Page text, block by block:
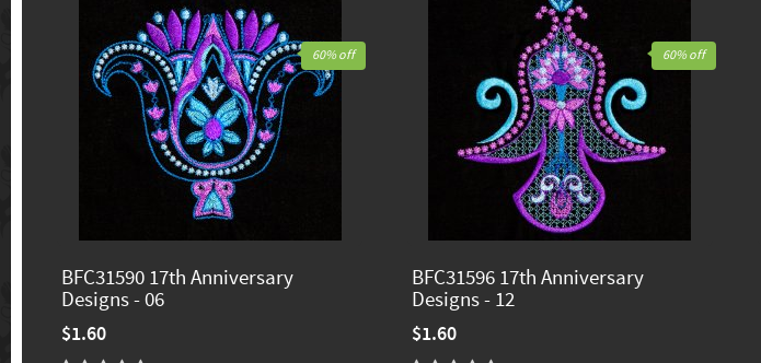
BFC31590 17th Anniversary
Designs - 06
$1.60
60% off
BFC31596 17th Anniversary
Designs - 12
$1.60
60% off